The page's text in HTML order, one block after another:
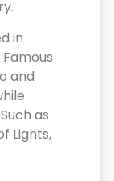
in
and
as
Lights,